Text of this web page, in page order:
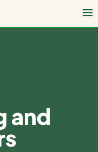
and